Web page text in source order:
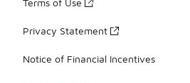
Terms of Use
Privacy Statement
Notice of Financial Incentives